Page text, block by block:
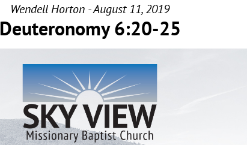
Wendell Horton - August 11, 2019
Deuteronomy 6:20-25